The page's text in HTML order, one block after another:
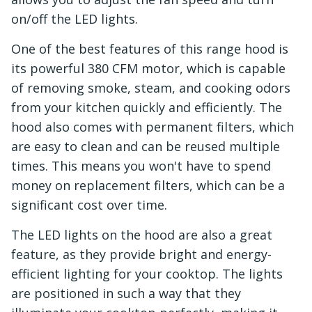
on/off the LED lights.
One of the best features of this range hood is
its powerful 380 CFM motor, which is capable
of removing smoke, steam, and cooking odors
from your kitchen quickly and efficiently. The
hood also comes with permanent filters, which
are easy to clean and can be reused multiple
times. This means you won't have to spend
money on replacement filters, which can be a
significant cost over time.
The LED lights on the hood are also a great
feature, as they provide bright and energy-
efficient lighting for your cooktop. The lights
are positioned in such a way that they